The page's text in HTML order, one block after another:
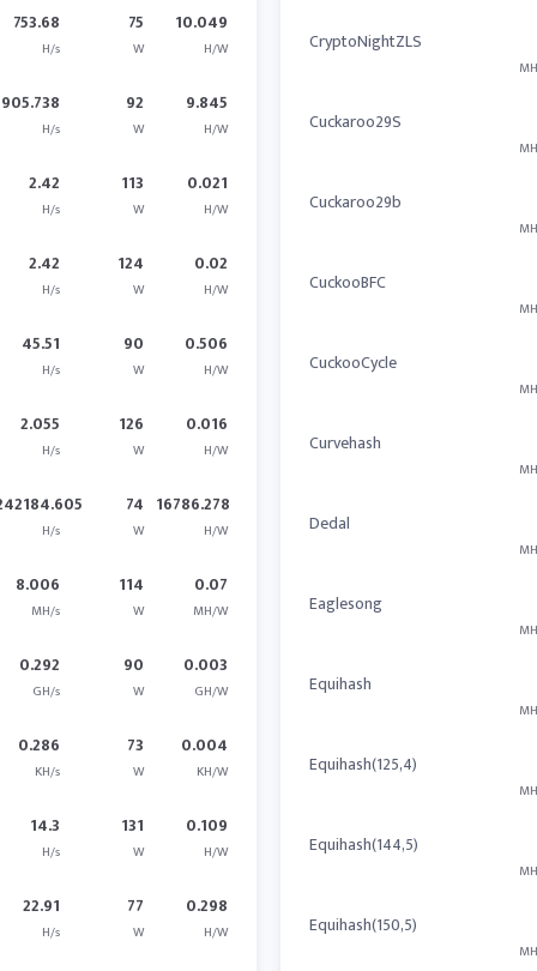
753.68
H/s
75
W
10.049
H/W
905.738
H/s
92
W
9.845
H/W
2.42
H/s
113
W
0.021
H/W
2.42
H/s
124
W
0.02
H/W
45.51
H/s
90
W
0.506
H/W
2.055
H/s
126
W
0.016
H/W
H/s
74
W
16786.278
H/W
8.006
MH/s
114
W
0.07
MH/W
0.292
GH/s
90
W
0.003
GH/W
0.286
KH/s
73
W
0.004
KH/W
14.3
H/s
131
W
0.109
H/W
22.91
H/s
77
W
0.298
H/W
CryptoNightZLS
Cuckaroo29S
Cuckaroo29b
CuckooBFC
CuckooCycle
Curvehash
Dedal
Eaglesong
Equihash
Equihash(125,4)
Equihash(144,5)
Equihash(150,5)